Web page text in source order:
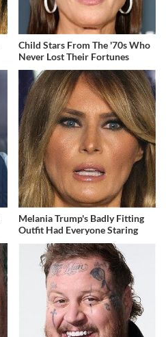
Child Stars From The '70s Who
Never Lost Their Fortunes
Melania Trump's Badly Fitting
Outfit Had Everyone Staring